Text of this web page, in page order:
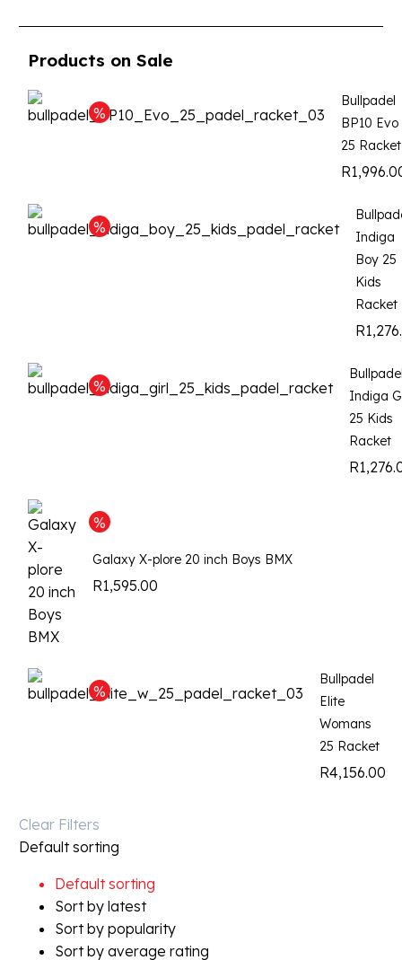
Products on Sale
Bullpadel
BP10 Evo
25 Racket
R
Indiga
Boy 25
Kids
Racket
R
Indiga
25 Kids
Racket
R
Galaxy X-plore 20 inch Boys BMX
R1,595.00
Bullpadel
Elite
Womans
25 Racket
R4,156.00
Clear Filters
Default sorting
Default sorting
Sort by latest
Sort by popularity
Sort by average rating